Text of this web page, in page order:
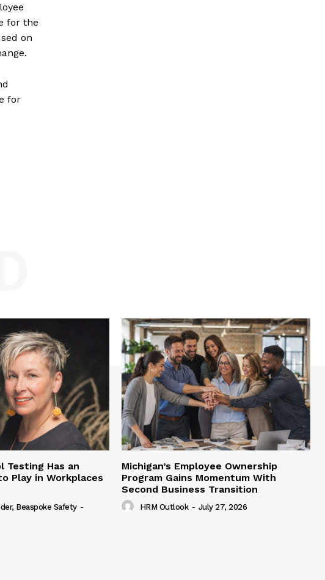
for the
on
for
Testing Has an
Play in Workplaces
Beaspoke Safety -
Michigan’s Employee Ownership
Program Gains Momentum With
Second Business Transition
HRM Outlook - July 27, 2026